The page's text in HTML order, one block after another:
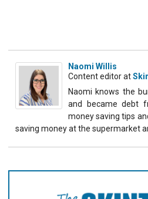
Naomi Willis
Content editorat
Naomi knows the
and became debt
money saving tips
saving money at the supermarket